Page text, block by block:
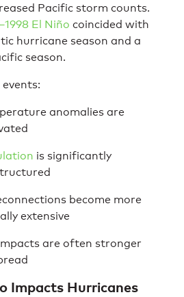
Pacific storm counts.
El Niño coincided with
hurricane season and a
season.
anomalies are
is significantly
become more
extensive
are often stronger
Impacts Hurricanes